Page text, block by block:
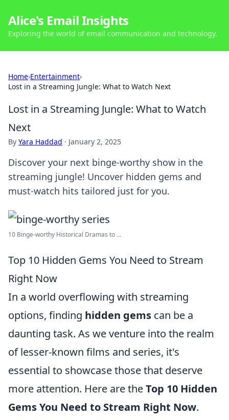
Alice's Email Insights
Exploring the world of email communication and technology.
Home›Entertainment›
Lost in a Streaming Jungle: What to Watch Next
Lost in a Streaming Jungle: What to Watch
Next
By Yara Haddad · January 2, 2025
Discover your next binge-worthy show in the
streaming jungle! Uncover hidden gems and
must-watch hits tailored just for you.
10 Binge-worthy Historical Dramas to ...
Top 10 Hidden Gems You Need to Stream
Right Now
In a world overflowing with streaming
options, finding hidden gems can be a
daunting task. As we venture into the realm
of lesser-known films and series, it's
essential to showcase those that deserve
more attention. Here are theTop 10 Hidden
Gems You Need to Stream Right Now.